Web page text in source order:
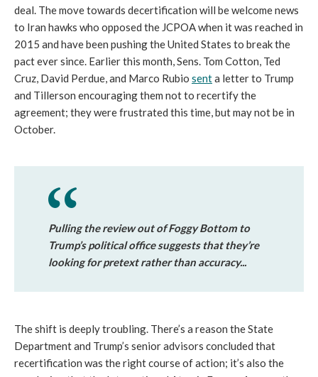
deal. The move towards decertification will be welcome news
to Iran hawks who opposed the JCPOA when it was reached in
2015 and have been pushing the United States to break the
pact ever since. Earlier this month, Sens. Tom Cotton, Ted
Cruz, David Perdue, and Marco Rubio senta letter to Trump
and Tillerson encouraging them not to recertify the
agreement; they were frustrated this time, but may not be in
October.
Pulling the review out of Foggy Bottom to
Trump’s political office suggests that they’re
looking for pretext rather than accuracy...
The shift is deeply troubling. There’s a reason the State
Department and Trump’s senior advisors concluded that
recertification was the right course of action; it’s also the